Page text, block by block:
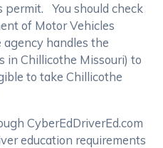
permit. You should check
of Motor Vehicles
handles the
in Chillicothe Missouri) to
to take Chillicothe
CyberEdDriverEd.com
education requirements